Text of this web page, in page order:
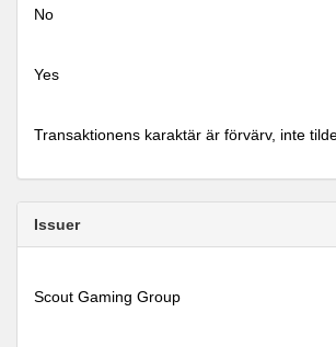
No
Yes
Transaktionens karaktär är förvärv, inte
Issuer
Scout Gaming Group